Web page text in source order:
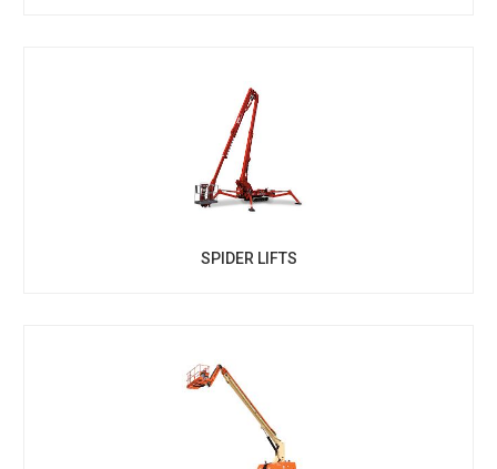
SPIDER LIFTS